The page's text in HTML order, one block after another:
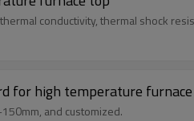
conductivity, thermal shock
for high temperature furnace
and customized.